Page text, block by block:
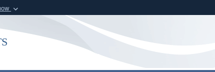
in the United
Share sensitive